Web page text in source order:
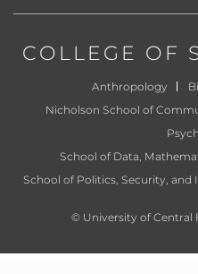
COLLEGE OF
Anthropology
Nicholson School of
School of Data,
School of Politics, Security, and
© University of Central